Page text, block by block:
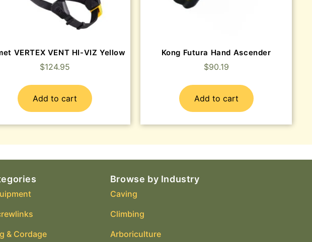
VERTEX VENT HI-VIZ Yellow
$124.95
Add to cart
Kong Futura Hand Ascender
$90.19
Add to cart
& Cordage
Browse by Industry
Caving
Climbing
Arboriculture